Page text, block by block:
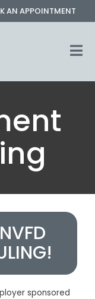
AN APPOINTMENT
sponsored